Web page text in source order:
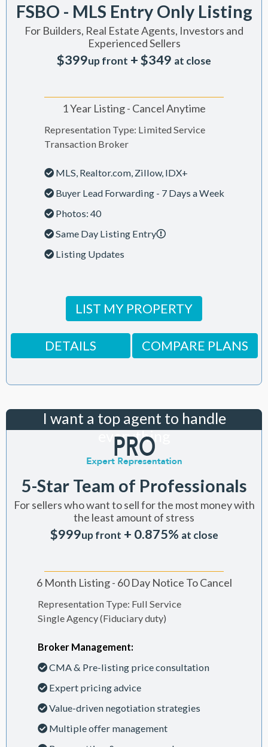
FSBO - MLS Entry Only Listing
For Builders, Real Estate Agents, Investors and
Experienced Sellers
$399up front + $349 at close
1 Year Listing - Cancel Anytime
Representation Type: Limited Service
Transaction Broker
MLS, Realtor.com, Zillow, IDX+
Buyer Lead Forwarding - 7 Days a Week
Photos: 40
Same Day Listing Entry
Listing Updates
LIST MY PROPERTY
DETAILS COMPARE PLANS
I want a top agent to handle
everything
5-Star Team of Professionals
For sellers who want to sell for the most money with
the least amount of stress
$999up front + 0.875% at close
6 Month Listing - 60 Day Notice To Cancel
Representation Type: Full Service
Single Agency (Fiduciary duty)
Broker Management:
CMA & Pre-listing price consultation
Expert pricing advice
Value-driven negotiation strategies
Multiple offer management